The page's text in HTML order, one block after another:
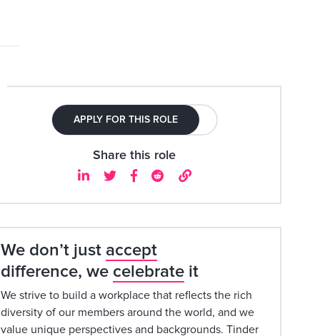
APPLY FOR THIS ROLE
Share this role

   
We don’t just accept
difference, we celebrate it
We strive to build a workplace that reflects the rich
diversity of our members around the world, and we
value unique perspectives and backgrounds. Tinder